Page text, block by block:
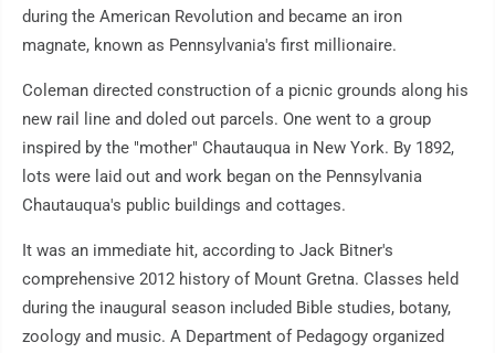
during the American Revolution and became an iron
magnate, known as Pennsylvania's first millionaire.
Coleman directed construction of a picnic grounds along his
new rail line and doled out parcels. One went to a group
inspired by the "mother" Chautauqua in New York. By 1892,
lots were laid out and work began on the Pennsylvania
Chautauqua's public buildings and cottages.
It was an immediate hit, according to Jack Bitner's
comprehensive 2012 history of Mount Gretna. Classes held
during the inaugural season included Bible studies, botany,
zoology and music. A Department of Pedagogy organized